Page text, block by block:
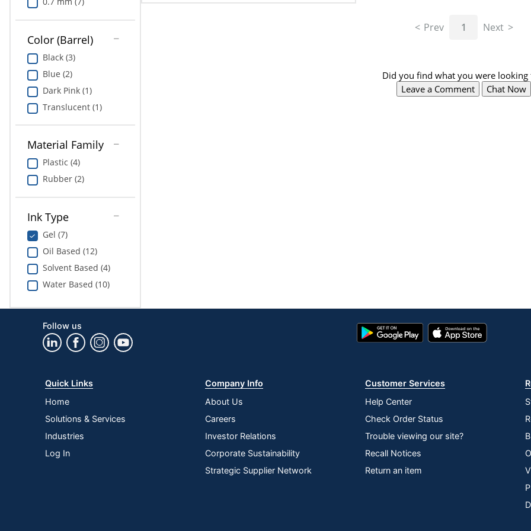
Color (Barrel)
Black (3)
Blue (2)
Dark Pink (1)
Translucent (1)
Material Family
Plastic (4)
Rubber (2)
Ink Type
Gel (7)
Oil Based (12)
Solvent Based (4)
Water Based (10)
Prev 1 Next
Did you find what you were looking
Leave a Comment
Chat Now
Follow us
Google
Play
App
Store
Quick Links
Home
Solutions & Services
Industries
Log In
Company Info
About Us
Careers
Investor Relations
Corporate Sustainability
Strategic Supplier Network
Customer Services
Help Center
Check Order Status
Trouble viewing our site?
Recall Notices
Return an item